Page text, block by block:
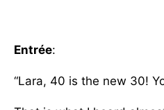
Entrée:
“Lara, 40 is the new 30!